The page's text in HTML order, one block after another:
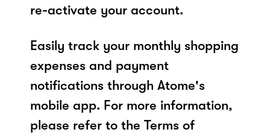
re-activate your account.
Easily track your monthly shopping
expenses and payment
notifications through Atome's
mobile app. For more information,
please refer to the Terms of